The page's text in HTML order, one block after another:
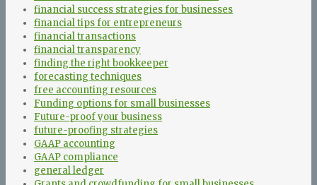
financial success strategies for businesses
financial tips for entrepreneurs
financial transactions
financial transparency
finding the right bookkeeper
forecasting techniques
free accounting resources
Funding options for small businesses
Future-proof your business
future-proofing strategies
GAAP accounting
GAAP compliance
general ledger